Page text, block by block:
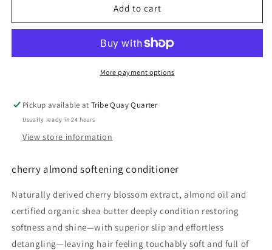
almond
almond
conditioner
Add to cart
More payment options
Pickup available atTribe Quay Quarter
Usually ready in 24 hours
View store information
cherry almond softening conditioner
Naturally derived cherry blossom extract, almond oil and
certified organic shea butter deeply condition restoring
softness and shine—with superior slip and effortless
detangling—leaving hair feeling touchably soft and full of